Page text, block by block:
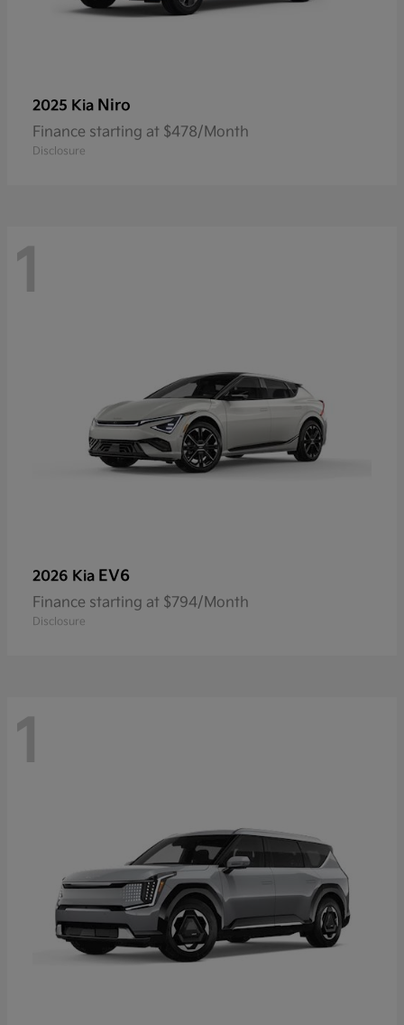
2025 Kia Niro
Finance starting at $478/Month
Disclosure
1
2026 Kia EV6
Finance starting at $794/Month
Disclosure
1